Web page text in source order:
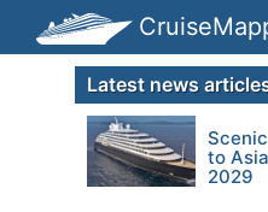
Latest news
to
2029